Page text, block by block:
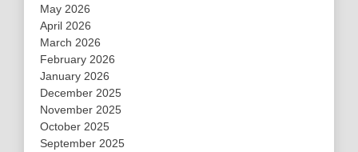
May 2026
April 2026
March 2026
February 2026
January 2026
December 2025
November 2025
October 2025
September 2025